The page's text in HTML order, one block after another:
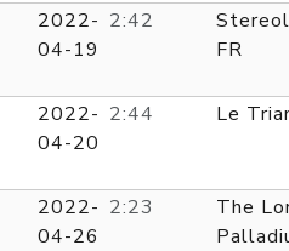
2022-
04-19
2:42
FR
2022-
04-20
2:44 Le
2022-
04-26
2:23
The